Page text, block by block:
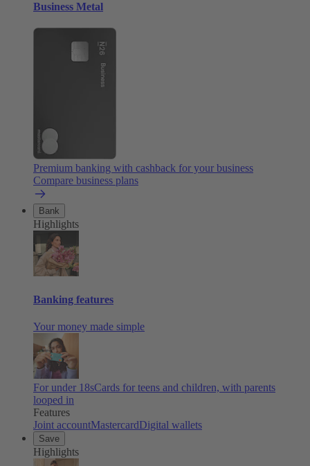
Business Metal
Premium banking with cashback for your business
Compare business plans
Bank
Highlights
Banking features
Your money made simple
For under 18sCards for teens and children, with parents
looped in
Features
Joint accountMastercardDigital wallets
Save
Highlights